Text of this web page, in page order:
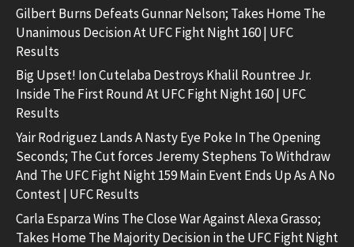
Gilbert Burns Defeats Gunnar Nelson; Takes Home The
Unanimous Decision At UFC Fight Night 160 | UFC
Results
Big Upset! Ion Cutelaba Destroys Khalil Rountree Jr.
Inside The First Round At UFC Fight Night 160 | UFC
Results
Yair Rodriguez Lands A Nasty Eye Poke In The Opening
Seconds; The Cut forces Jeremy Stephens To Withdraw
And The UFC Fight Night 159 Main Event Ends Up As A No
Contest | UFC Results
Carla Esparza Wins The Close War Against Alexa Grasso;
Takes Home The Majority Decision in the UFC Fight Night